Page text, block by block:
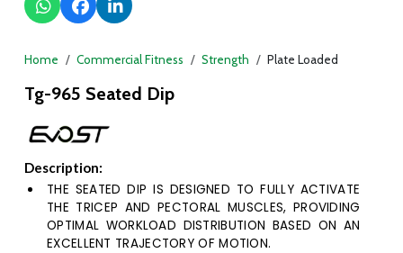
Home Commercial Fitness Strength Plate Loaded
Tg-965 Seated Dip
Description:
THE SEATED DIP IS DESIGNED TO FULLY ACTIVATE
THE TRICEP AND PECTORAL MUSCLES, PROVIDING
OPTIMAL WORKLOAD DISTRIBUTION BASED ON AN
EXCELLENT TRAJECTORY OF MOTION.